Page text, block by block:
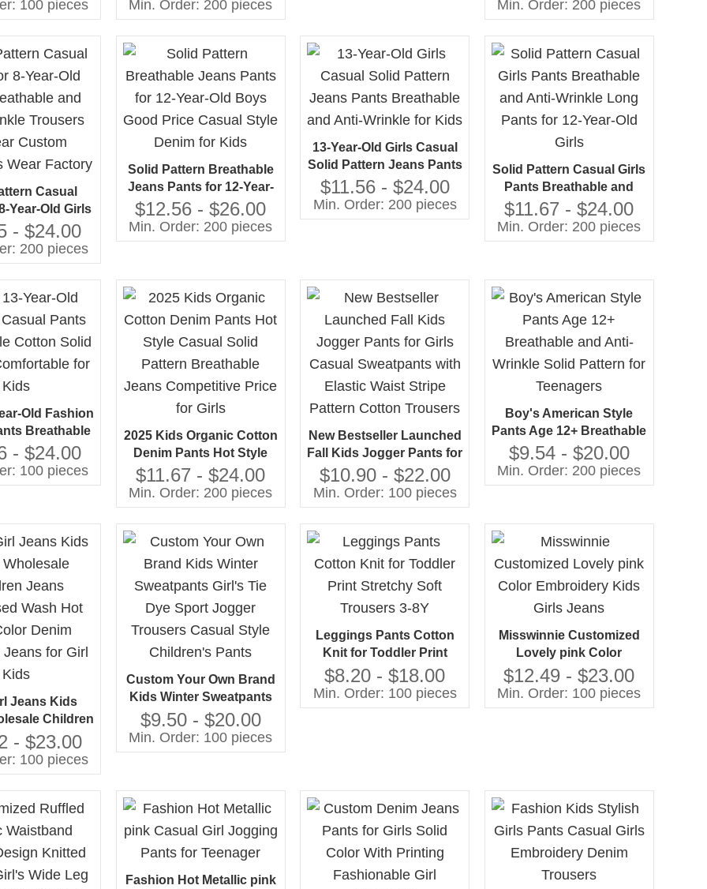
Years and
100 pieces
Woven Fabric ODM
Customizable
Min. Order: 200 pieces
Pants at Price De10 Years
Min. Order: 200 pieces
Casual
Year-Old Girls
and Anti-
30-Year
Wear
- $24.00
200 pieces
Solid Pattern Breathable
Jeans Pants for 12-Year-
Old Boys Good Price
Casual Style Denim for
Kids
$12.56 - $26.00
Min. Order: 200 pieces
13-Year-Old Girls Casual
Solid Pattern Jeans Pants
Breathable and Anti-
Wrinkle for Kids
$11.56 - $24.00
Min. Order: 200 pieces
Solid Pattern Casual Girls
Pants Breathable and
Anti-Wrinkle Long Pants
for 12-Year-Old Girls
$11.67 - $24.00
Min. Order: 200 pieces
Old Fashion
Breathable
Pattern
for Kids
- $24.00
100 pieces
2025 Kids Organic Cotton
Denim Pants Hot Style
Casual Solid Pattern
Breathable Jeans
Competitive Price for
Girls
$11.67 - $24.00
Min. Order: 200 pieces
New Bestseller Launched
Fall Kids Jogger Pants for
Girls Casual Sweatpants
with Elastic Waist Stripe
Pattern Cotton Trousers
$10.90 - $22.00
Min. Order: 100 pieces
Boy's American Style
Pants Age 12+ Breathable
and Anti-Wrinkle Solid
Pattern for Teenagers
$9.54 - $20.00
Min. Order: 200 pieces
Jeans Kids
Children
Wash
Color Denim
Jeans for Girl
Kids
- $23.00
100 pieces
Custom Your Own Brand
Kids Winter Sweatpants
Girl's Tie Dye Sport
Jogger Trousers Casual
Style Children's Pants
$9.50 - $20.00
Min. Order: 100 pieces
Leggings Pants Cotton
Knit for Toddler Print
Stretchy Soft Trousers 3-
8Y
$8.20 - $18.00
Min. Order: 100 pieces
Misswinnie Customized
Lovely pink Color
Embroidery Kids Girls
Jeans
$12.49 - $23.00
Min. Order: 100 pieces
Fashion Hot Metallic pink